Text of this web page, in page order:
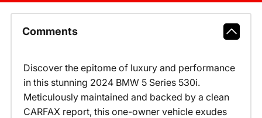
Comments
Discover the epitome of luxury and performance
in this stunning 2024 BMW 5 Series 530i.
Meticulously maintained and backed by a clean
CARFAX report, this one-owner vehicle exudes